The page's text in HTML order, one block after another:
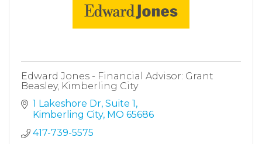
Edward Jones - Financial Advisor: Grant
Beasley, Kimberling City
1 Lakeshore Dr Suite 1
Kimberling City MO 65686
417-739-5575